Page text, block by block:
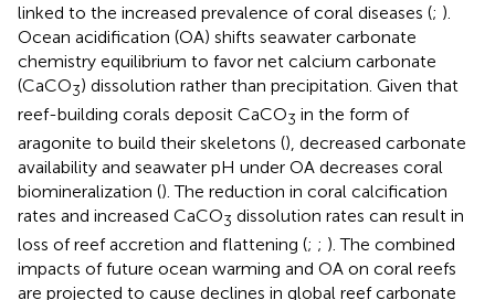
linked to the increased prevalence of coral diseases (; ).
Ocean acidification (OA) shifts seawater carbonate
chemistry equilibrium to favor net calcium carbonate
(CaCO3) dissolution rather than precipitation. Given that
reef-building corals deposit CaCO3 in the form of
aragonite to build their skeletons (), decreased carbonate
availability and seawater pH under OA decreases coral
biomineralization (). The reduction in coral calcification
rates and increased CaCO3 dissolution rates can result in
loss of reef accretion and flattening (; ; ). The combined
impacts of future ocean warming and OA on coral reefs
are projected to cause declines in global reef carbonate